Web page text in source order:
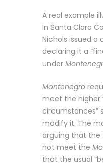
A real example
In Santa Clara
Nichols issued a
declaring it a
under
Montenegro
meet the higher
circumstances”
modify it. The
arguing that the
not meet the
that the usual